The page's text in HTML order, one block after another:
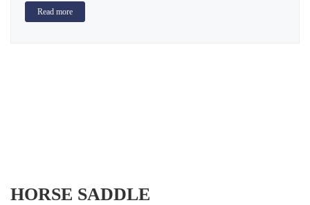
Read more
HORSE SADDLE